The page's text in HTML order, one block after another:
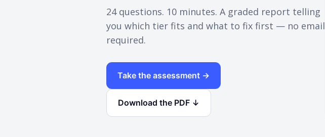
24 questions. 10 minutes. A graded report telling
you which tier fits and what to fix first — no email
required.
Take the assessment →
Download the PDF ↓